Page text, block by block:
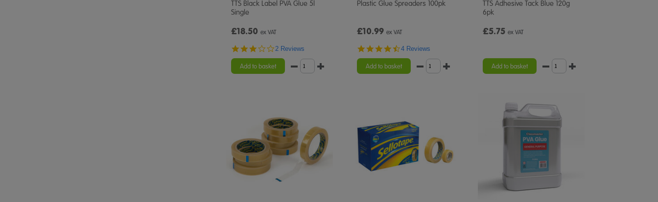
TTS Black Label PVA Glue 5l
Single
£18.50 ex VAT
3.0
rating
2 Reviews
Add to basket
Plastic Glue Spreaders 100pk
£10.99 ex VAT
4.5
rating
4 Reviews
Add to basket
TTS Adhesive Tack Blue 120g
6pk
£5.75 ex VAT
Add to basket